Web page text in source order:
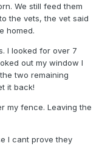
We still feed them
the vets, the vet said
homed.
I looked for over 7
out my window I
two remaining
it back!
my fence. Leaving the
I cant prove they